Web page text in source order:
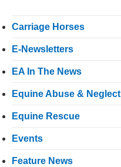
Carriage Horses
E-Newsletters
EA In The News
Equine Abuse & Neglect
Equine Rescue
Events
Feature News